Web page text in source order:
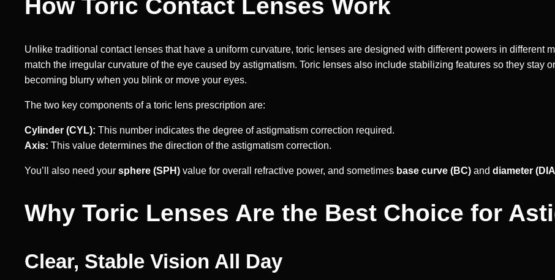
How Toric Contact Lenses Work
Unlike traditional contact lenses that have a uniform curvature, toric lenses are designed with different powers in different
match the irregular curvature of the eye caused by astigmatism. Toric lenses also include stabilizing features so they stay
becoming blurry when you blink or move your eyes.
The two key components of a toric lens prescription are:
Cylinder (CYL): This number indicates the degree of astigmatism correction required.
Axis: This value determines the direction of the astigmatism correction.
You’ll also need your sphere (SPH) value for overall refractive power, and sometimes base curve (BC) and diameter
Why Toric Lenses Are the Best Choice for
Clear, Stable Vision All Day